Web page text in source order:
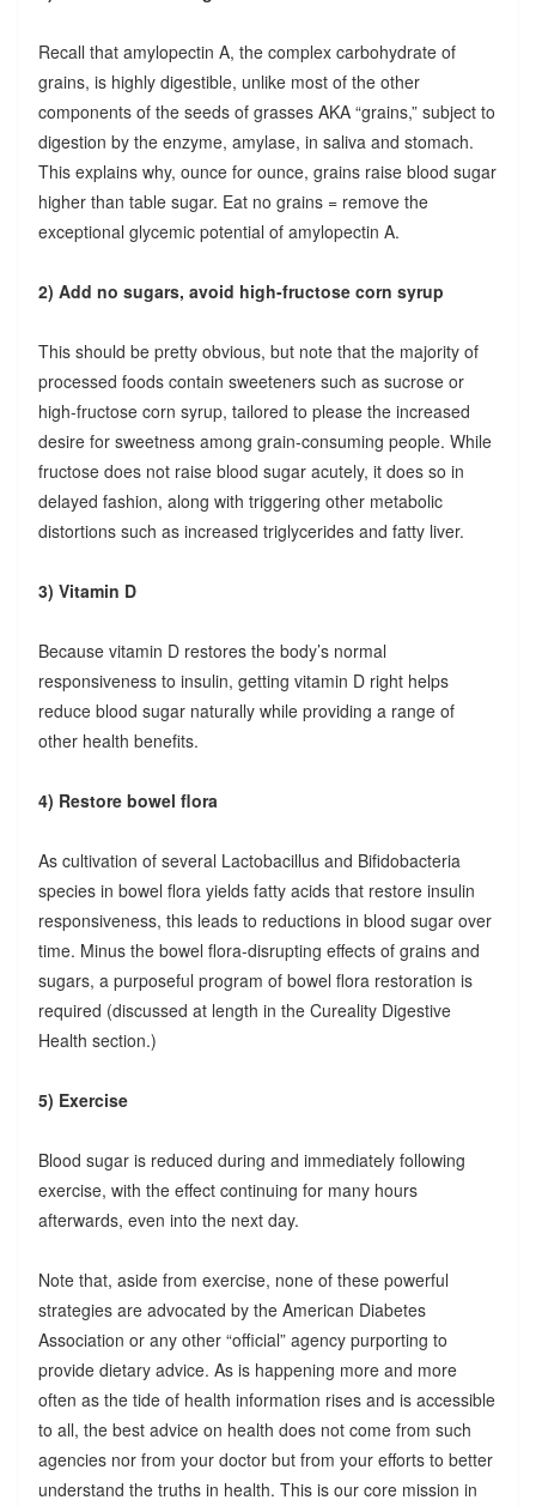
Recall that amylopectin A, the complex carbohydrate of
grains, is highly digestible, unlike most of the other
components of the seeds of grasses AKA “grains,” subject to
digestion by the enzyme, amylase, in saliva and stomach.
This explains why, ounce for ounce, grains raise blood sugar
higher than table sugar. Eat no grains = remove the
exceptional glycemic potential of amylopectin A.
2) Add no sugars, avoid high-fructose corn syrup
This should be pretty obvious, but note that the majority of
processed foods contain sweeteners such as sucrose or
high-fructose corn syrup, tailored to please the increased
desire for sweetness among grain-consuming people. While
fructose does not raise blood sugar acutely, it does so in
delayed fashion, along with triggering other metabolic
distortions such as increased triglycerides and fatty liver.
3) Vitamin D
Because vitamin D restores the body’s normal
responsiveness to insulin, getting vitamin D right helps
reduce blood sugar naturally while providing a range of
other health benefits.
4) Restore bowel flora
As cultivation of several Lactobacillus and Bifidobacteria
species in bowel flora yields fatty acids that restore insulin
responsiveness, this leads to reductions in blood sugar over
time. Minus the bowel flora-disrupting effects of grains and
sugars, a purposeful program of bowel flora restoration is
required (discussed at length in the Cureality Digestive
Health section.)
5) Exercise
Blood sugar is reduced during and immediately following
exercise, with the effect continuing for many hours
afterwards, even into the next day.
Note that, aside from exercise, none of these powerful
strategies are advocated by the American Diabetes
Association or any other “official” agency purporting to
provide dietary advice. As is happening more and more
often as the tide of health information rises and is accessible
to all, the best advice on health does not come from such
agencies nor from your doctor but from your efforts to better
understand the truths in health. This is our core mission in